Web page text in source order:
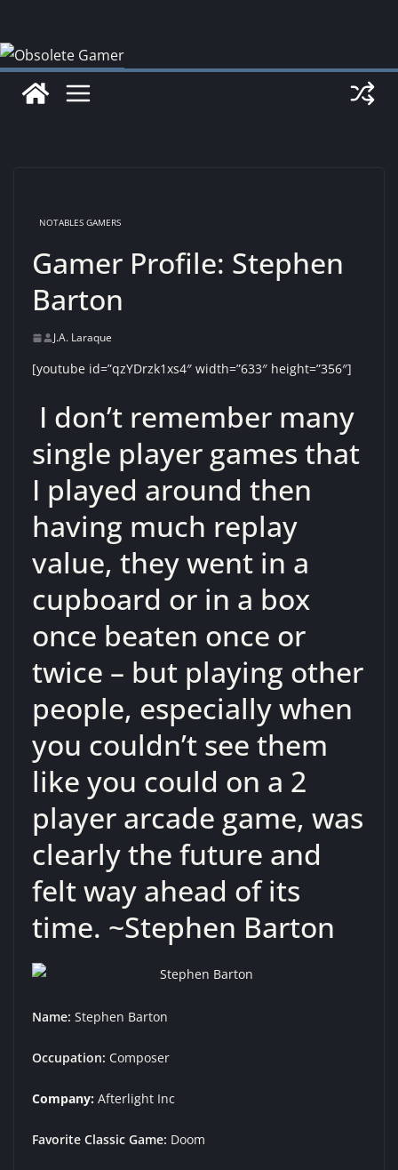
content
NOTABLES GAMERS
Gamer Profile: Stephen
Barton
J.A. Laraque
[youtube id=”qzYDrzk1xs4″ width=”633″ height=”356″]
I don’t remember many
single player games that
I played around then
having much replay
value, they went in a
cupboard or in a box
once beaten once or
twice – but playing other
people, especially when
you couldn’t see them
like you could on a 2
player arcade game, was
clearly the future and
felt way ahead of its
time. ~Stephen Barton
Name: Stephen Barton
Occupation: Composer
Company: Afterlight Inc
Favorite Classic Game: Doom